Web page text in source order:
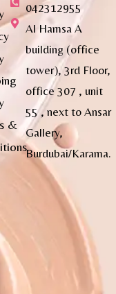
&
042312955
Al Hamsa A
building (office
tower), 3rd Floor,
office 307 , unit
55 , next to Ansar
Gallery,
Burdubai/Karama.